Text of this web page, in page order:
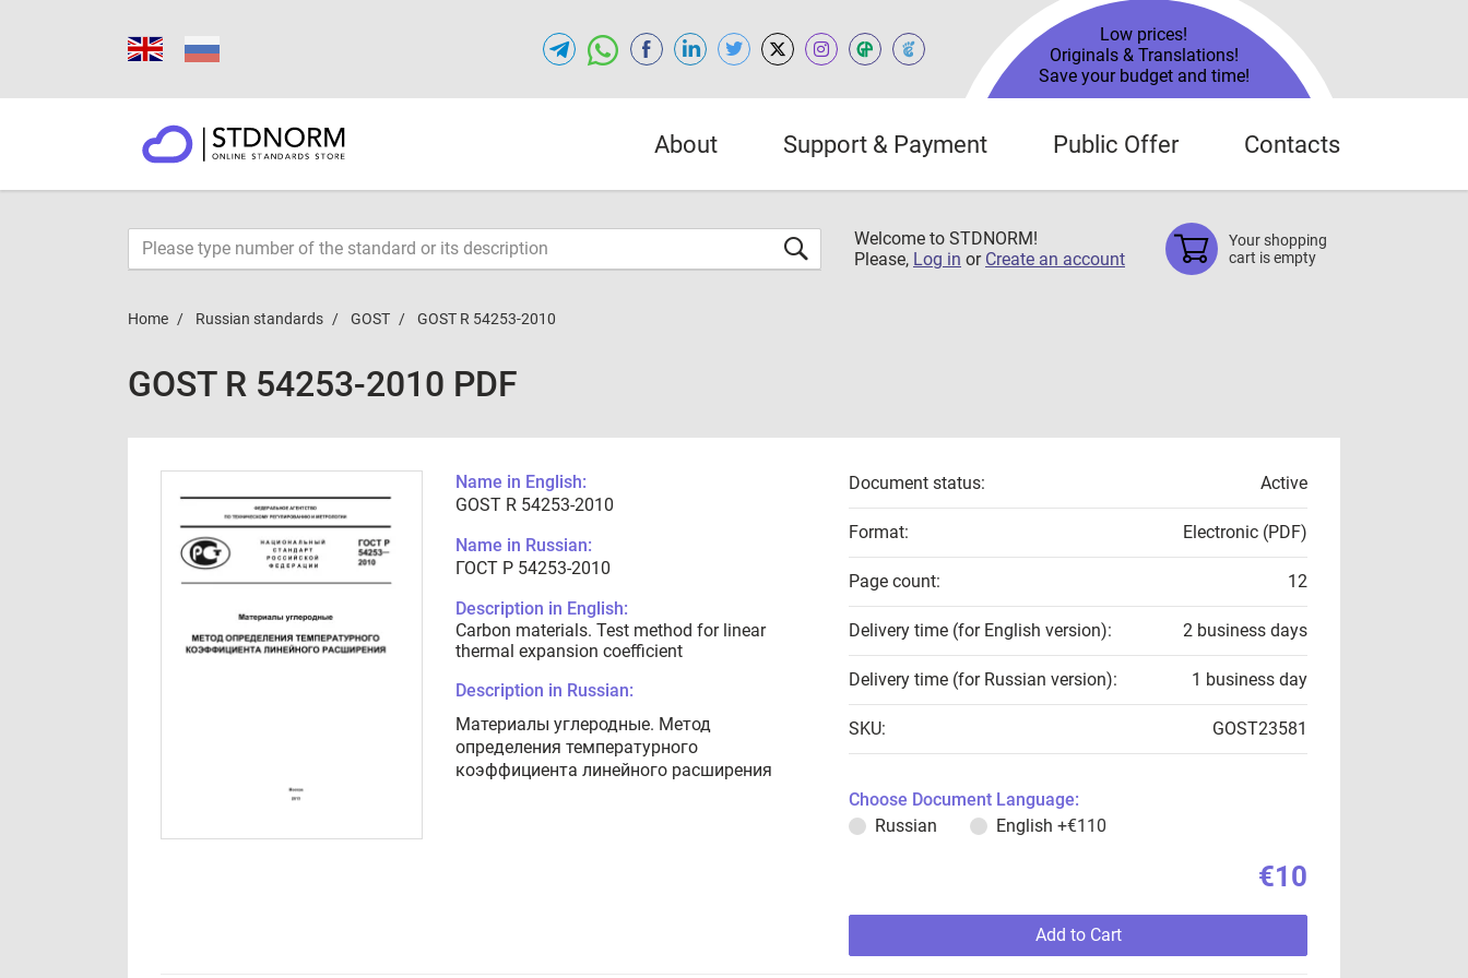
Low prices!
Originals & Translations!
Save your budget and time!
About Support & Payment Public Offer Contacts
Welcome to STDNORM!
Please, Log in or Create an account
Your shopping
cart is empty
Home Russian standards GOST GOST R 54253-2010
GOST R 54253-2010 PDF
Name in English:
GOST R 54253-2010
Name in Russian:
ГОСТ Р 54253-2010
Description in English:
Carbon materials. Test method for linear
thermal expansion coefficient
Description in Russian:
Материалы углеродные. Метод
определения температурного
коэффициента линейного расширения
Document status: Active
Format: Electronic (PDF)
Page count: 12
Delivery time (for English version): 2 business days
Delivery time (for Russian version): 1 business day
SKU: GOST23581
Choose Document Language:
Russian
English +€110
€10
Add to Cart